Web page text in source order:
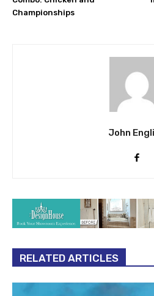
Championships
John
RELATED ARTICLES